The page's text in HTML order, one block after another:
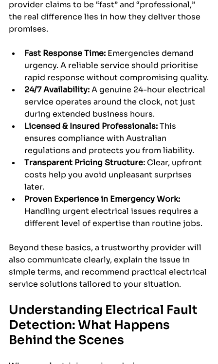
provider claims to be “fast” and “professional,”
the real difference lies in how they deliver those
promises.
Fast Response Time: Emergencies demand
urgency. A reliable service should prioritise
rapid response without compromising quality.
24/7 Availability: A genuine 24-hour electrical
service operates around the clock, not just
during extended business hours.
Licensed & Insured Professionals: This
ensures compliance with Australian
regulations and protects you from liability.
Transparent Pricing Structure: Clear, upfront
costs help you avoid unpleasant surprises
later.
Proven Experience in Emergency Work:
Handling urgent electrical issues requires a
different level of expertise than routine jobs.
Beyond these basics, a trustworthy provider will
also communicate clearly, explain the issue in
simple terms, and recommend practical electrical
service solutions tailored to your situation.
Understanding Electrical Fault
Detection: What Happens
Behind the Scenes